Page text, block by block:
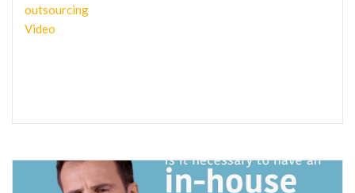
outsourcing
Video